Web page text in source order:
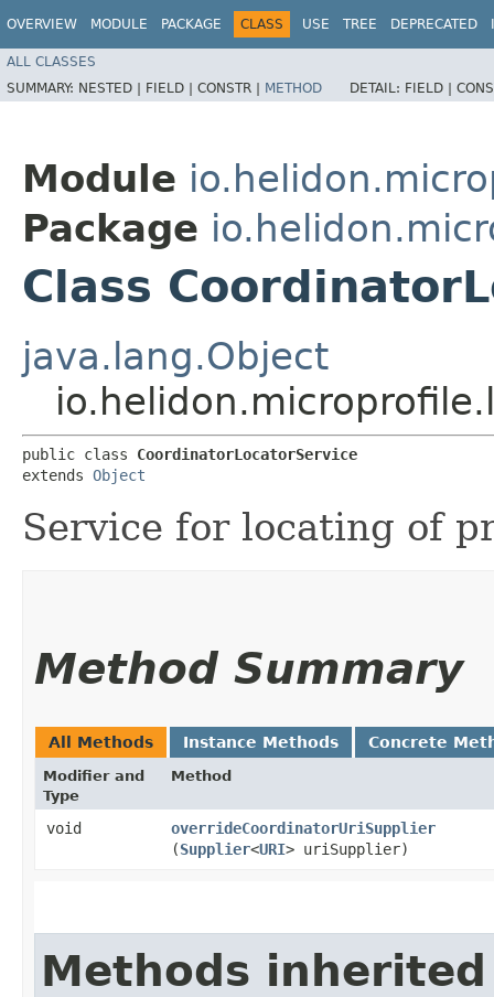
OVERVIEW MODULE PACKAGE CLASS USE TREE DEPRECATED
ALL CLASSES
SUMMARY: NESTED | FIELD | CONSTR | METHOD DETAIL: FIELD |
Module
Package
Class
java.lang.Object
public class CoordinatorLocatorService
extends Object
Service for locating of
Method Summary
All Methods Instance Methods Concrete
Modifier and
Type
Method
void overrideCoordinatorUriSupplier
(Supplier<URI> uriSupplier)
Methods